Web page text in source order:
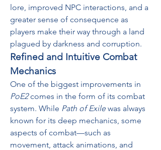
lore, improved NPC interactions, and a
greater sense of consequence as
players make their way through a land
plagued by darkness and corruption.
Refined and Intuitive Combat
Mechanics
PoE2 comes in the form of its combat
system. While Path of Exile was always
known for its deep mechanics, some
aspects of combat—such as
movement, attack animations, and